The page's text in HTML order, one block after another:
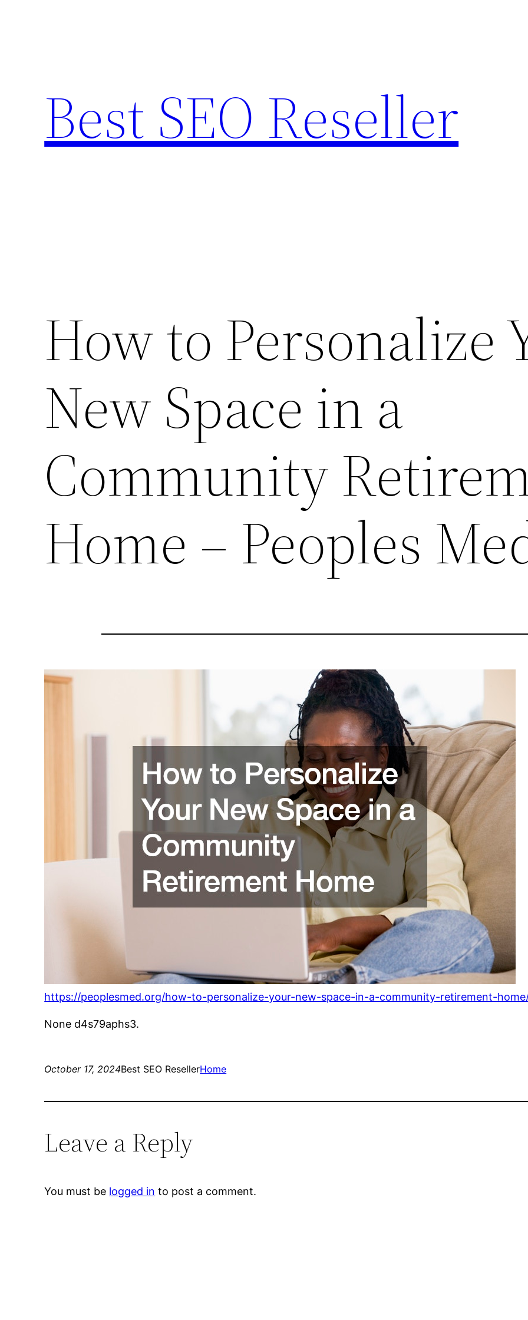
Best SEO Reseller
How to Personalize
New Space in a
Community
Home – Peoples
https://peoplesmed.org/how-to-personalize-your-new-space-in-a-community-retirement-
None d4s79aphs3.
October 17, 2024Best SEO ResellerHome
Leave a Reply
You must be logged in to post a comment.